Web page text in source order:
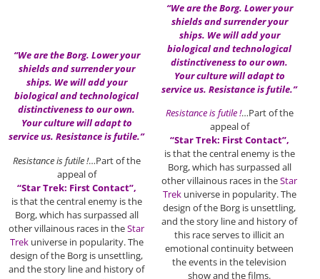
“We are the Borg. Lower your
shields and surrender your
ships. We will add your
biological and technological
distinctiveness to our own.
Your culture will adapt to
service us. Resistance is futile.”
Resistance is futile !…Part of the
appeal of
“Star Trek: First Contact”,
is that the central enemy is the
Borg, which has surpassed all
other villainous races in theStar
Trekuniverse in popularity. The
design of the Borg is unsettling,
and the story line and history of
“We are the Borg. Lower your
shields and surrender your
ships. We will add your
biological and technological
distinctiveness to our own.
Your culture will adapt to
service us. Resistance is futile.”
Resistance is futile !…Part of the
appeal of
“Star Trek: First Contact”,
is that the central enemy is the
Borg, which has surpassed all
other villainous races in theStar
Trekuniverse in popularity. The
design of the Borg is unsettling,
and the story line and history of
this race serves to illicit an
emotional continuity between
the events in the television
show and the films.